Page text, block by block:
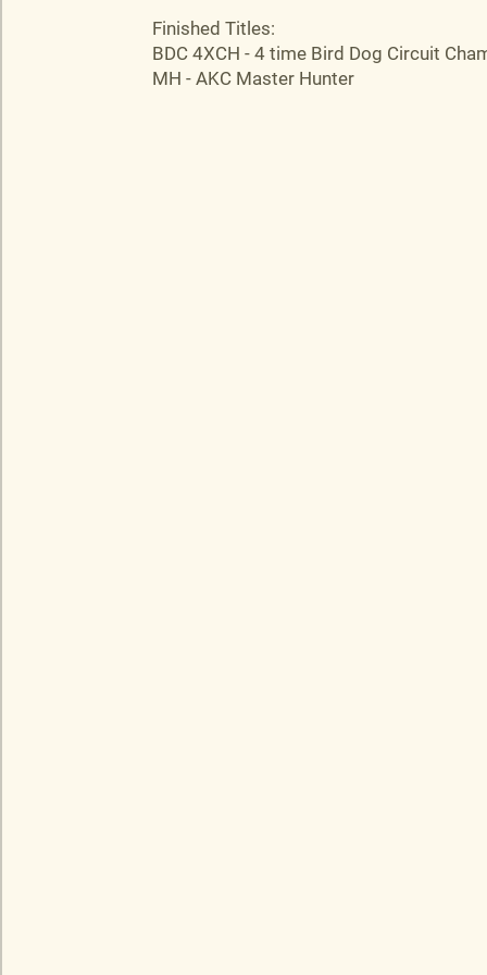
Finished Titles:
BDC 4XCH - 4 time Bird Dog Circuit
MH - AKC Master Hunter